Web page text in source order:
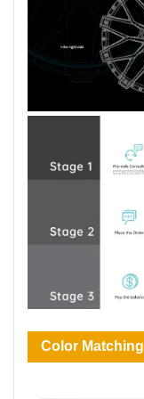
Color Matching